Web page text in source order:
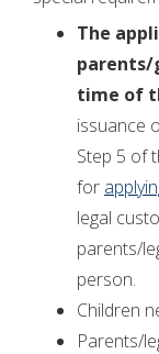
The
parents/
time of
issuance
Step 5 of
for
legal
parents/
person.
Children
Parents/